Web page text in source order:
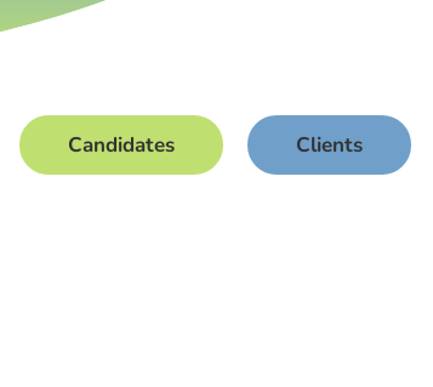
Candidates Clients